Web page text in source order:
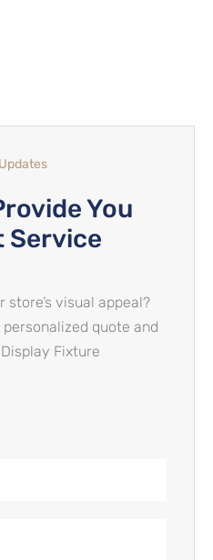
You
Service​
store’s visual appeal?
quote and
Fixture